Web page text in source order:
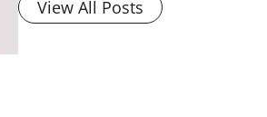
View All Posts